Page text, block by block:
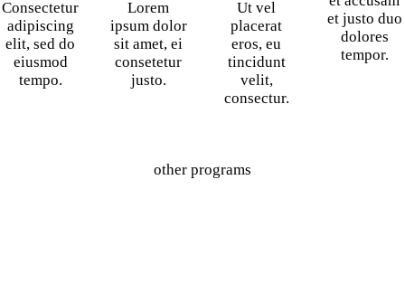
Consectetur
adipiscing
elit, sed do
eiusmod
tempo.
Lorem
ipsum dolor
sit amet, ei
consetetur
justo.
Ut vel
placerat
eros, eu
tincidunt
velit,
consectur.
et justo duo
dolores
tempor.
other programs